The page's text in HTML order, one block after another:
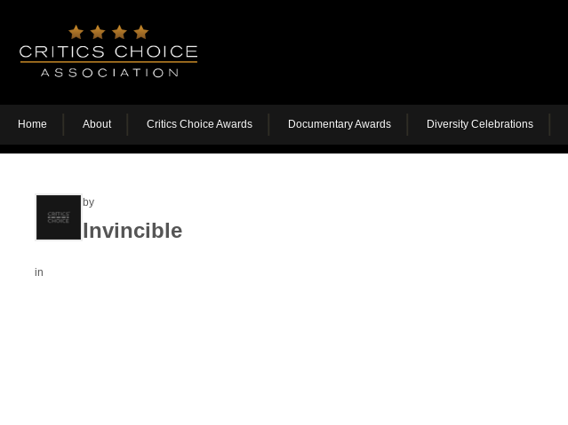
Home About Critics Choice Awards Documentary Awards Diversity Celebrations
by
Invincible
in